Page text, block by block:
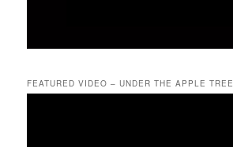
FEATURED VIDEO – UNDER THE APPLE TREE